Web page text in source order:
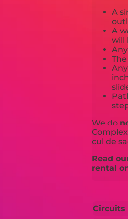
A
A
will
We do
cul de
Read
rental
Circuits